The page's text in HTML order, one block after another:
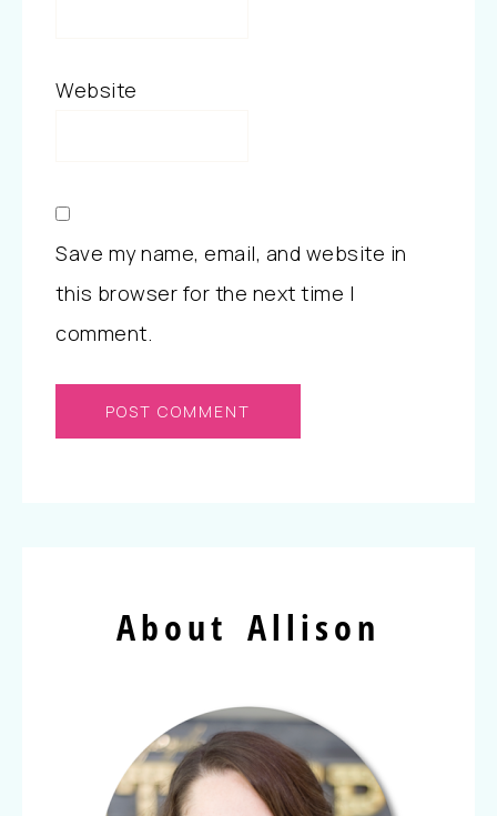
Website
Save my name, email, and website in
this browser for the next time I
comment.
About Allison